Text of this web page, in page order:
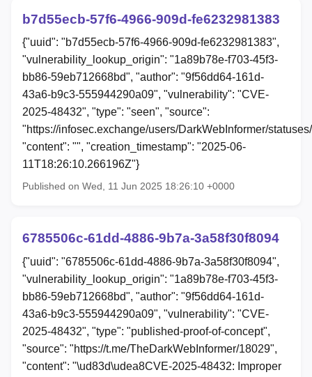
b7d55ecb-57f6-4966-909d-fe6232981383
{"uuid": "b7d55ecb-57f6-4966-909d-fe6232981383",
"vulnerability_lookup_origin": "1a89b78e-f703-45f3-
bb86-59eb712668bd", "author": "9f56dd64-161d-
43a6-b9c3-555944290a09", "vulnerability": "CVE-
2025-48432", "type": "seen", "source":
"https://infosec.exchange/users/DarkWebInformer/
"content": "", "creation_timestamp": "2025-06-
11T18:26:10.266196Z"}
Published on Wed, 11 Jun 2025 18:26:10 +0000
6785506c-61dd-4886-9b7a-3a58f30f8094
{"uuid": "6785506c-61dd-4886-9b7a-3a58f30f8094",
"vulnerability_lookup_origin": "1a89b78e-f703-45f3-
bb86-59eb712668bd", "author": "9f56dd64-161d-
43a6-b9c3-555944290a09", "vulnerability": "CVE-
2025-48432", "type": "published-proof-of-concept",
"source": "https://t.me/TheDarkWebInformer/18029",
"content": "\ud83d\udea8CVE-2025-48432: Improper